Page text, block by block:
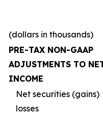
(dollars in thousands)
PRE-TAX NON-GAAP
ADJUSTMENTS TO
INCOME
Net securities (gains)
losses